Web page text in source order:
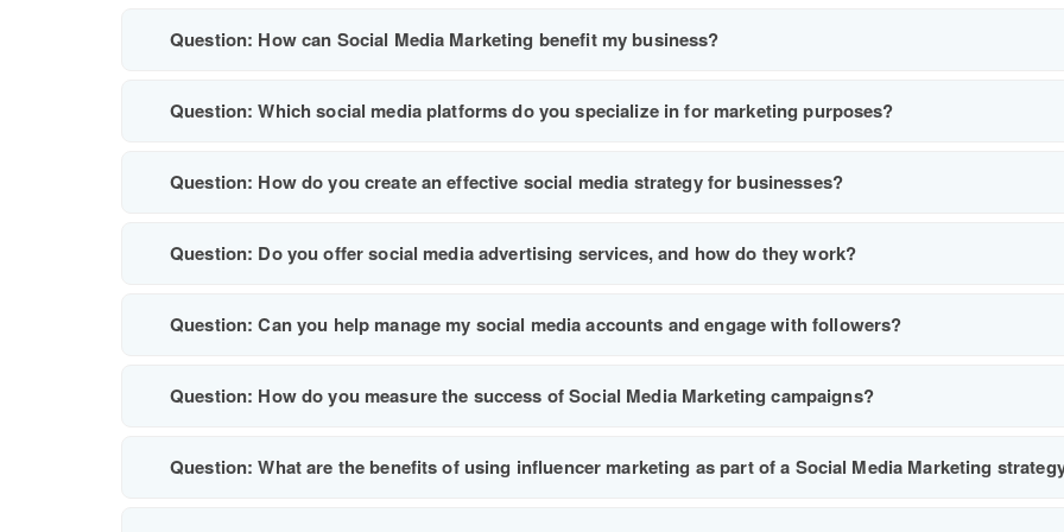
Question: How can Social Media Marketing benefit my business?
Question: Which social media platforms do you specialize in for marketing purposes?
Question: How do you create an effective social media strategy for businesses?
Question: Do you offer social media advertising services, and how do they work?
Question: Can you help manage my social media accounts and engage with followers?
Question: How do you measure the success of Social Media Marketing campaigns?
Question: What are the benefits of using influencer marketing as part of a Social Media Marketing